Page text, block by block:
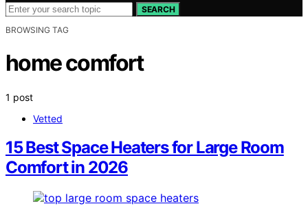
SEARCH
BROWSING TAG
home comfort
1 post
Vetted
15 Best Space Heaters for Large Room
Comfort in 2026